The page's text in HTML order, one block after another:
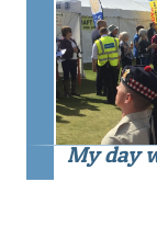
My day